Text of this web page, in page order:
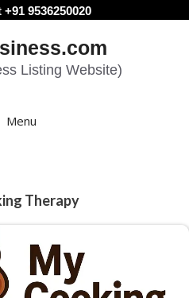
9536250020
Listing Website)
Menu
Therapy